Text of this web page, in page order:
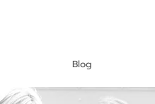
Blog